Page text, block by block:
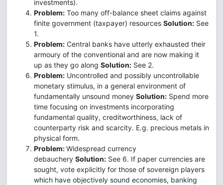
investments).
Problem: Too many off-balance sheet claims against
finite government (taxpayer) resources Solution: See
1.
Problem: Central banks have utterly exhausted their
armoury of the conventional and are now making it
up as they go along Solution: See 2.
Problem: Uncontrolled and possibly uncontrollable
monetary stimulus, in a general environment of
fundamentally unsound money Solution: Spend more
time focusing on investments incorporating
fundamental quality, creditworthiness, lack of
counterparty risk and scarcity. E.g. precious metals in
physical form.
Problem:Widespread currency
debauchery Solution: See 6. If paper currencies are
sought, vote explicitly for those of sovereign players
which have objectively sound economies, banking